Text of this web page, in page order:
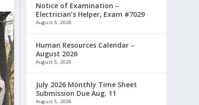
Notice of Examination –
Electrician’s Helper, Exam #7029
August 5, 2026
Human Resources Calendar –
August 2026
August 5, 2026
July 2026 Monthly Time Sheet
Submission Due Aug. 11
August 5, 2026